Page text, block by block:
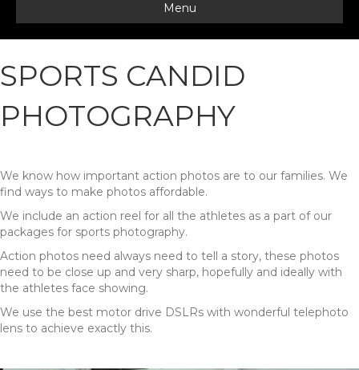
Menu
SPORTS CANDID
PHOTOGRAPHY
We know how important action photos are to our families. We
find ways to make photos affordable.
We include an action reel for all the athletes as a part of our
packages for sports photography.
Action photos need always need to tell a story, these photos
need to be close up and very sharp, hopefully and ideally with
the athletes face showing.
We use the best motor drive DSLRs with wonderful telephoto
lens to achieve exactly this.